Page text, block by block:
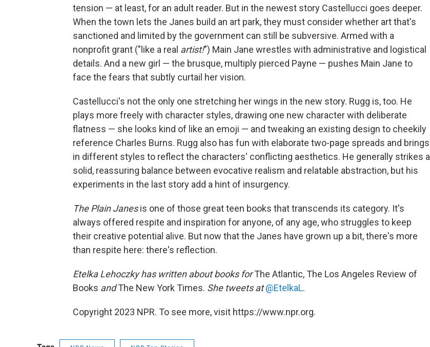
tension — at least, for an adult reader. But in the newest story Castellucci goes deeper.
When the town lets the Janes build an art park, they must consider whether art that's
sanctioned and limited by the government can still be subversive. Armed with a
nonprofit grant ("like a real artist!") Main Jane wrestles with administrative and logistical
details. And a new girl — the brusque, multiply pierced Payne — pushes Main Jane to
face the fears that subtly curtail her vision.
Castellucci's not the only one stretching her wings in the new story. Rugg is, too. He
plays more freely with character styles, drawing one new character with deliberate
flatness — she looks kind of like an emoji — and tweaking an existing design to cheekily
reference Charles Burns. Rugg also has fun with elaborate two-page spreads and brings
in different styles to reflect the characters' conflicting aesthetics. He generally strikes a
solid, reassuring balance between evocative realism and relatable abstraction, but his
experiments in the last story add a hint of insurgency.
The Plain Janesis one of those great teen books that transcends its category. It's
always offered respite and inspiration for anyone, of any age, who struggles to keep
their creative potential alive. But now that the Janes have grown up a bit, there's more
than respite here: there's reflection.
Etelka Lehoczkyhas written about books forThe Atlantic, The Los Angeles Review of
Books andThe New York Times. She tweets at @EtelkaL.
Copyright 2023 NPR. To see more, visit https://www.npr.org.